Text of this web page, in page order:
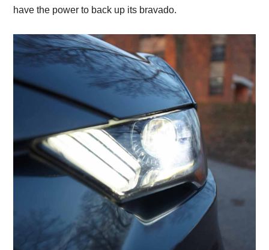
have the power to back up its bravado.